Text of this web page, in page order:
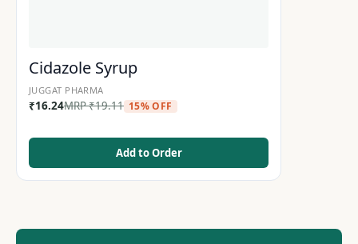
Cidazole Syrup
JUGGAT PHARMA
₹16.24MRP₹19.11 15% OFF
Add to Order